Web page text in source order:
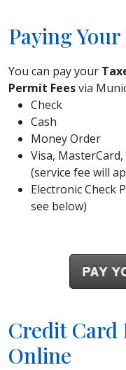
Paying
You can pay your
Permit Feesvia
Check
Cash
Money Order
Visa,
(service fee will
Electronic Check
see below)
Credit Card
Online